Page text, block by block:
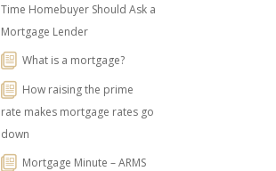
Time Homebuyer Should Ask a
Mortgage Lender
What is a mortgage?
How raising the prime
rate makes mortgage rates go
down
Mortgage Minute – ARMS